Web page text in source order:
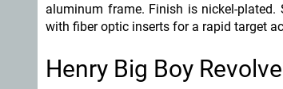
aluminum frame. Finish is nickel-
with fiber optic inserts for a rapid target
Henry Big Boy